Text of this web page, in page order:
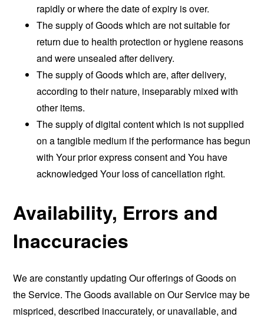
rapidly or where the date of expiry is over.
The supply of Goods which are not suitable for
return due to health protection or hygiene reasons
and were unsealed after delivery.
The supply of Goods which are, after delivery,
according to their nature, inseparably mixed with
other items.
The supply of digital content which is not supplied
on a tangible medium if the performance has begun
with Your prior express consent and You have
acknowledged Your loss of cancellation right.
Availability, Errors and
Inaccuracies
We are constantly updating Our offerings of Goods on
the Service. The Goods available on Our Service may be
mispriced, described inaccurately, or unavailable, and